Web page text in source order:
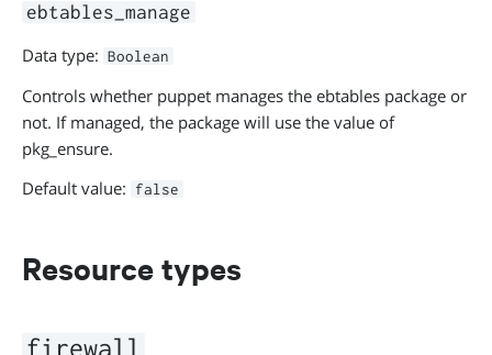
ebtables_manage
Data type: Boolean
Controls whether puppet manages the ebtables package or
not. If managed, the package will use the value of
pkg_ensure.
Default value:
false
Resource types
firewall